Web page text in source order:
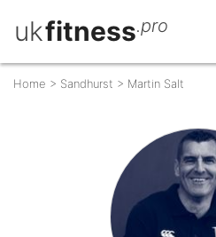
ukfitness.pro
Home > Sandhurst > Martin Salt